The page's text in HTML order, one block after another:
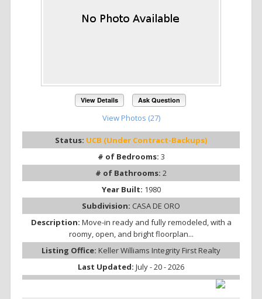
View Details Ask Question
View Photos (27)
Status: UCB (Under Contract-Backups)
# of Bedrooms: 3
# of Bathrooms: 2
Year Built: 1980
Subdivision: CASA DE ORO
Description: Move-in ready and fully remodeled, with a
roomy, open, and bright floorplan...
Listing Office: Keller Williams Integrity First Realty
Last Updated: July - 20 - 2026